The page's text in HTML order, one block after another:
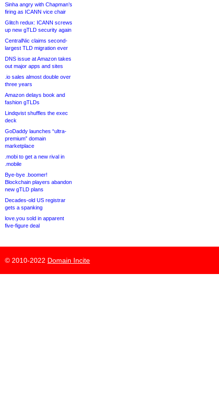
Sinha angry with Chapman’s
firing as ICANN vice chair
Glitch redux: ICANN screws
up new gTLD security again
CentralNic claims second-
largest TLD migration ever
DNS issue at Amazon takes
out major apps and sites
.io sales almost double over
three years
Amazon delays book and
fashion gTLDs
Lindqvist shuffles the exec
deck
GoDaddy launches “ultra-
premium” domain
marketplace
.mobi to get a new rival in
.mobile
Bye-bye .boomer!
Blockchain players abandon
new gTLD plans
Decades-old US registrar
gets a spanking
love.you sold in apparent
five-figure deal
© 2010-2022 Domain Incite